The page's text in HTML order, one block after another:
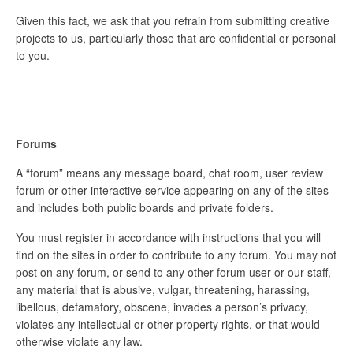
Given this fact, we ask that you refrain from submitting creative
projects to us, particularly those that are confidential or personal
to you.
Forums
A “forum” means any message board, chat room, user review
forum or other interactive service appearing on any of the sites
and includes both public boards and private folders.
You must register in accordance with instructions that you will
find on the sites in order to contribute to any forum. You may not
post on any forum, or send to any other forum user or our staff,
any material that is abusive, vulgar, threatening, harassing,
libellous, defamatory, obscene, invades a person’s privacy,
violates any intellectual or other property rights, or that would
otherwise violate any law.